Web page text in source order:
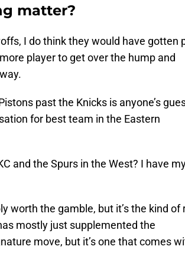
matter?
I do think they would have gotten
player to get over the hump and
past the Knicks is anyone’s
for best team in the Eastern
and the Spurs in the West? I have
worth the gamble, but it’s the kind of
mostly just supplemented the
move, but it’s one that comes